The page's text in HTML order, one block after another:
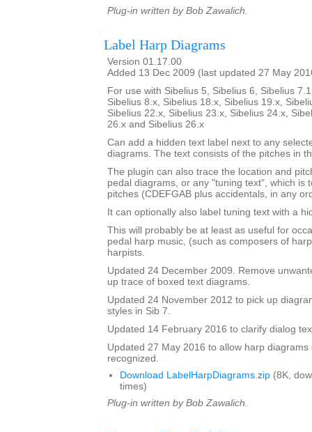
Plug-in written by Bob Zawalich.
Label Harp Diagrams
Version 01.17.00
Added 13 Dec 2009 (last updated 27 May
For use with Sibelius 5, Sibelius 6, Sibelius
Sibelius 8.x, Sibelius 18.x, Sibelius 19.x,
Sibelius 22.x, Sibelius 23.x, Sibelius 24.x,
26.x and Sibelius 26.x
Can add a hidden text label next to any
diagrams. The text consists of the pitches in
The plugin can also trace the location and
pedal diagrams, or any "tuning text", which is
pitches (CDEFGAB plus accidentals, in any
It can optionally also label tuning text with a
This will probably be at least as useful for
pedal harp music, (such as composers of
harpists.
Updated 24 December 2009. Remove
up trace of boxed text diagrams.
Updated 24 November 2012 to pick up
styles in Sib 7.
Updated 14 February 2016 to clarify dialog
Updated 27 May 2016 to allow harp
recognized.
Download LabelHarpDiagrams.zip (8K,
times)
Plug-in written by Bob Zawalich.